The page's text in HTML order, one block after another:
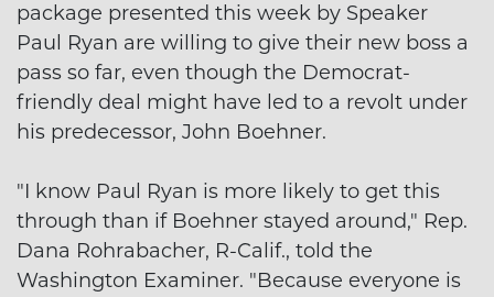
package presented this week by Speaker
Paul Ryan are willing to give their new boss a
pass so far, even though the Democrat-
friendly deal might have led to a revolt under
his predecessor, John Boehner.
"I know Paul Ryan is more likely to get this
through than if Boehner stayed around," Rep.
Dana Rohrabacher, R-Calif., told the
Washington Examiner. "Because everyone is